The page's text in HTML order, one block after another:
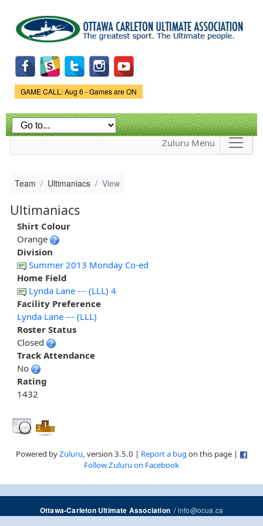
main
content
Game Status.
GAME CALL: Aug 6 - Games are ON
Zuluru Menu
Team Ultimaniacs View
Ultimaniacs
Shirt Colour
Orange
Division
Summer 2013 Monday Co-ed
Home Field
Lynda Lane --- (LLL) 4
Facility Preference
Lynda Lane --- (LLL)
Roster Status
Closed
Track Attendance
No
Rating
1432
Powered byZuluru, version 3.5.0 | Report a bug on this page |
Follow Zuluru on Facebook
Ottawa-Carleton Ultimate Association/info@ocua.ca